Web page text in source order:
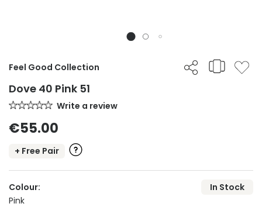
Feel Good Collection
Dove 40 Pink 51
Write a review
€55.00
+ Free Pair
Colour:
In Stock
Pink